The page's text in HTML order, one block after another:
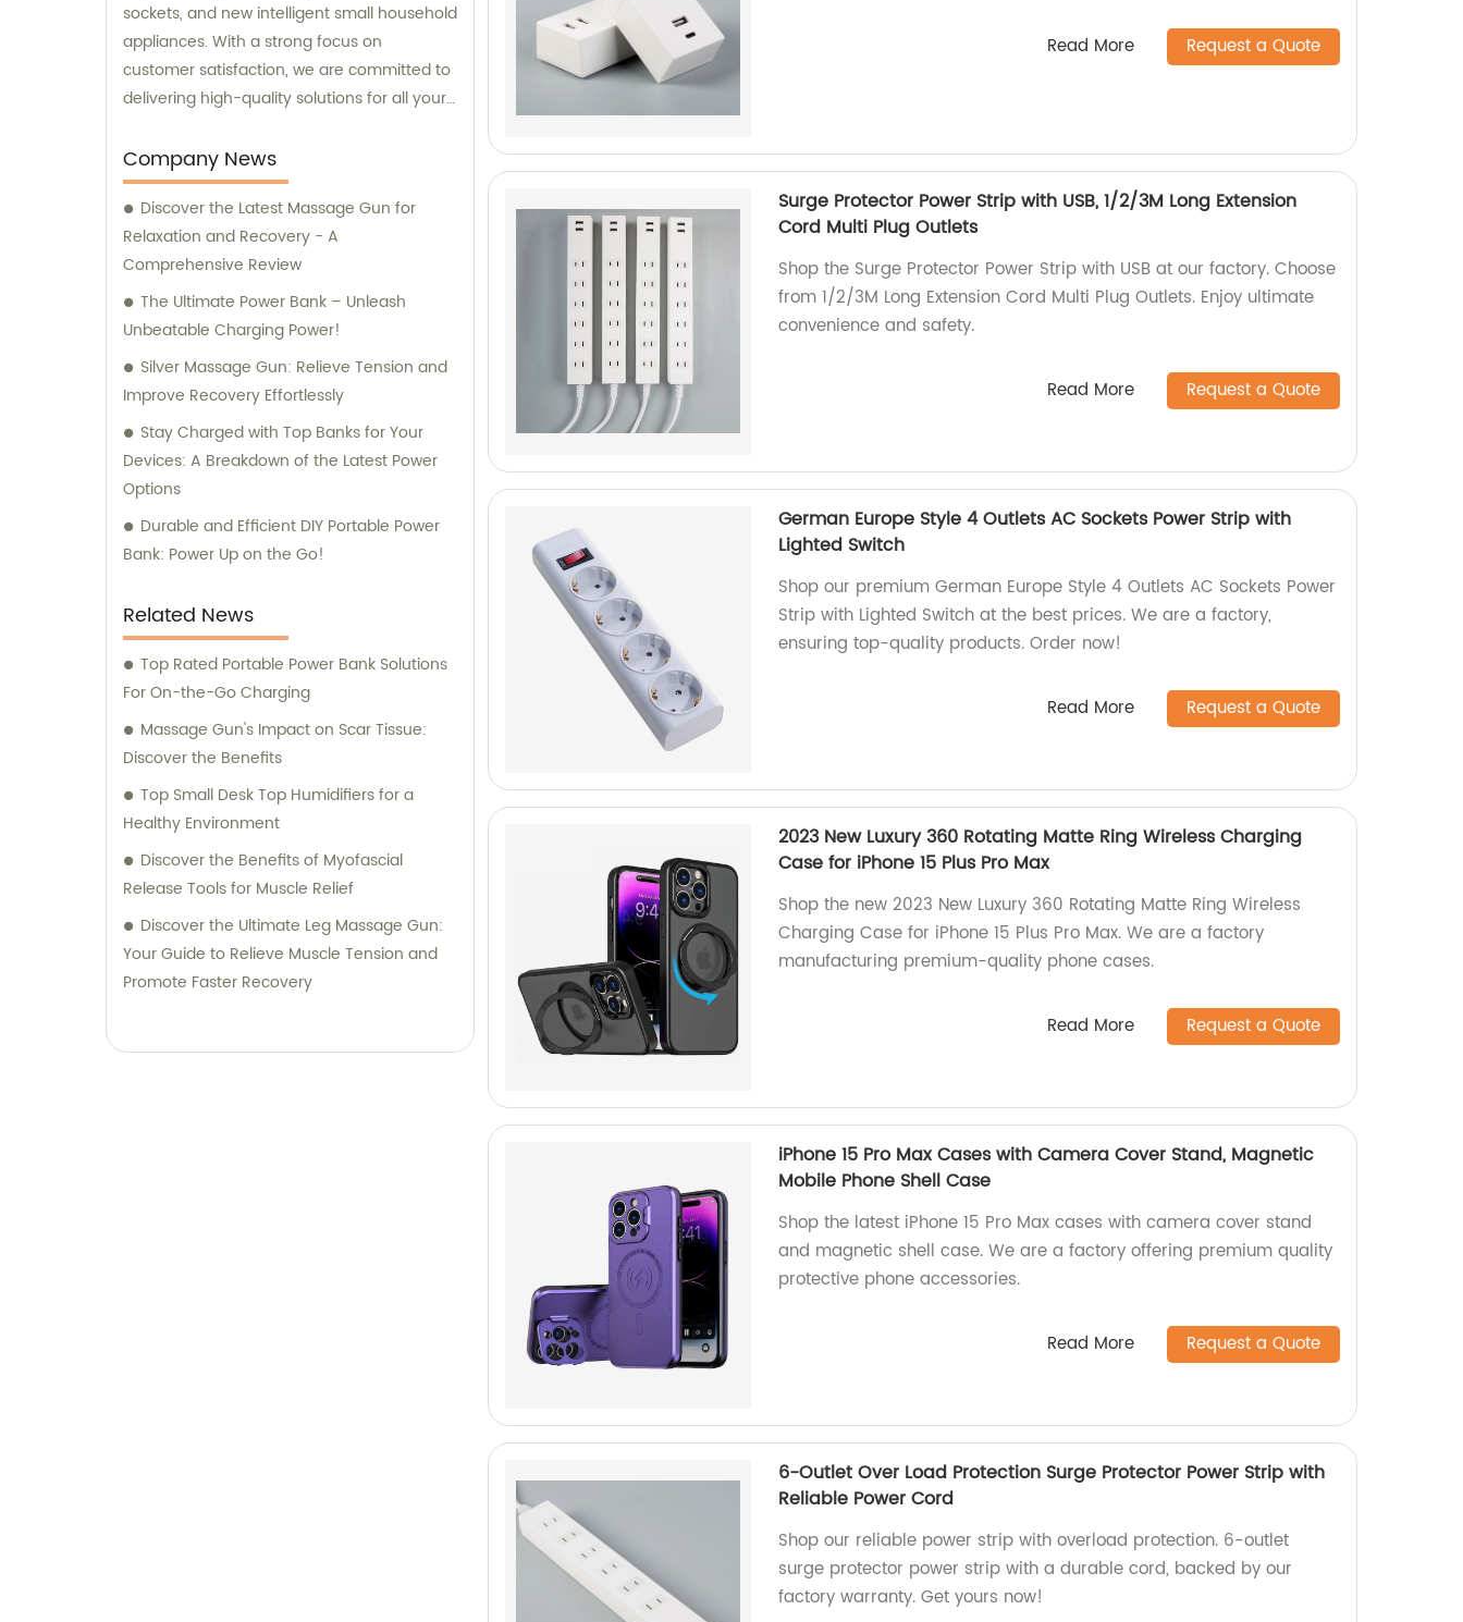
sockets, and new intelligent small household
appliances. With a strong focus on
customer satisfaction, we are committed to
delivering high-quality solutions for all your
Company News
Discover the Latest Massage Gun for
Relaxation and Recovery - A
Comprehensive Review
The Ultimate Power Bank – Unleash
Unbeatable Charging Power!
Silver Massage Gun: Relieve Tension and
Improve Recovery Effortlessly
Stay Charged with Top Banks for Your
Devices: A Breakdown of the Latest Power
Options
Durable and Efficient DIY Portable Power
Bank: Power Up on the Go!
Related News
Top Rated Portable Power Bank Solutions
For On-the-Go Charging
Massage Gun's Impact on Scar Tissue:
Discover the Benefits
Top Small Desk Top Humidifiers for a
Healthy Environment
Discover the Benefits of Myofascial
Release Tools for Muscle Relief
Discover the Ultimate Leg Massage Gun:
Your Guide to Relieve Muscle Tension and
Promote Faster Recovery
Read More Request a Quote
Surge Protector Power Strip with USB, 1/2/3M Long Extension
Cord Multi Plug Outlets
Shop the Surge Protector Power Strip with USB at our factory. Choose
from 1/2/3M Long Extension Cord Multi Plug Outlets. Enjoy ultimate
convenience and safety.
Read More Request a Quote
German Europe Style 4 Outlets AC Sockets Power Strip with
Lighted Switch
Shop our premium German Europe Style 4 Outlets AC Sockets Power
Strip with Lighted Switch at the best prices. We are a factory,
ensuring top-quality products. Order now!
Read More Request a Quote
2023 New Luxury 360 Rotating Matte Ring Wireless Charging
Case for iPhone 15 Plus Pro Max
Shop the new 2023 New Luxury 360 Rotating Matte Ring Wireless
Charging Case for iPhone 15 Plus Pro Max. We are a factory
manufacturing premium-quality phone cases.
Read More Request a Quote
iPhone 15 Pro Max Cases with Camera Cover Stand, Magnetic
Mobile Phone Shell Case
Shop the latest iPhone 15 Pro Max cases with camera cover stand
and magnetic shell case. We are a factory offering premium quality
protective phone accessories.
Read More Request a Quote
6-Outlet Over Load Protection Surge Protector Power Strip with
Reliable Power Cord
Shop our reliable power strip with overload protection. 6-outlet
surge protector power strip with a durable cord, backed by our
factory warranty. Get yours now!